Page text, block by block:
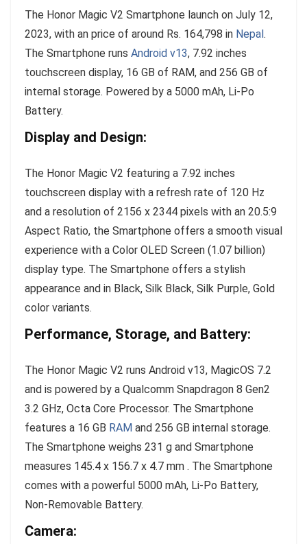
The Honor Magic V2 Smartphone launch on July 12,
2023, with an price of around Rs. 164,798 in Nepal.
The Smartphone runs Android v13, 7.92 inches
touchscreen display, 16 GB of RAM, and 256 GB of
internal storage. Powered by a 5000 mAh, Li-Po
Battery.
Display and Design:
The Honor Magic V2 featuring a 7.92 inches
touchscreen display with a refresh rate of 120 Hz
and a resolution of 2156 x 2344 pixels with an 20.5:9
Aspect Ratio, the Smartphone offers a smooth visual
experience with a Color OLED Screen (1.07 billion)
display type. The Smartphone offers a stylish
appearance and in Black, Silk Black, Silk Purple, Gold
color variants.
Performance, Storage, and Battery:
The Honor Magic V2 runs Android v13, MagicOS 7.2
and is powered by a Qualcomm Snapdragon 8 Gen2
3.2 GHz, Octa Core Processor. The Smartphone
features a 16 GB RAM and 256 GB internal storage.
The Smartphone weighs 231 g and Smartphone
measures 145.4 x 156.7 x 4.7 mm . The Smartphone
comes with a powerful 5000 mAh, Li-Po Battery,
Non-Removable Battery.
Camera: